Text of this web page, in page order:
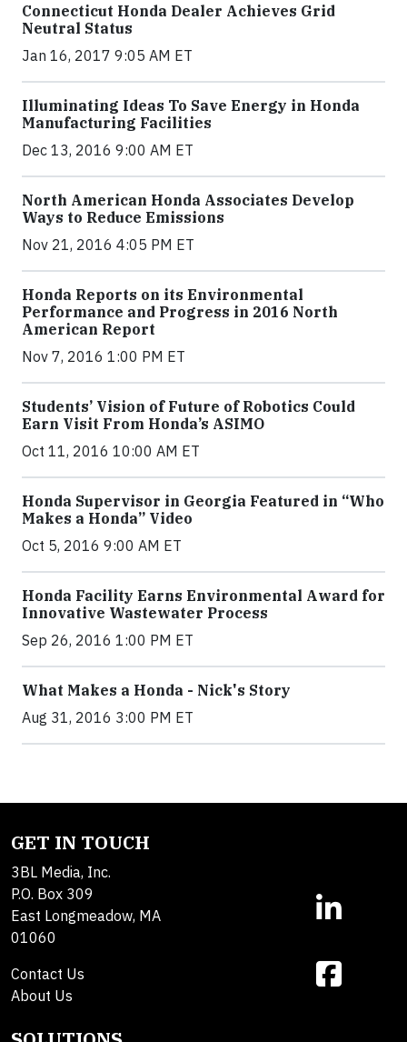
Connecticut Honda Dealer Achieves Grid
Neutral Status
Jan 16, 2017 9:05 AM ET
Illuminating Ideas To Save Energy in Honda
Manufacturing Facilities
Dec 13, 2016 9:00 AM ET
North American Honda Associates Develop
Ways to Reduce Emissions
Nov 21, 2016 4:05 PM ET
Honda Reports on its Environmental
Performance and Progress in 2016 North
American Report
Nov 7, 2016 1:00 PM ET
Students’ Vision of Future of Robotics Could
Earn Visit From Honda’s ASIMO
Oct 11, 2016 10:00 AM ET
Honda Supervisor in Georgia Featured in “Who
Makes a Honda” Video
Oct 5, 2016 9:00 AM ET
Honda Facility Earns Environmental Award for
Innovative Wastewater Process
Sep 26, 2016 1:00 PM ET
What Makes a Honda - Nick's Story
Aug 31, 2016 3:00 PM ET
GET IN TOUCH
3BL Media, Inc.
P.O. Box 309
East Longmeadow, MA
01060
Contact Us
About Us